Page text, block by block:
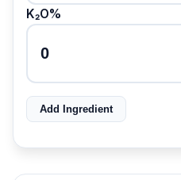
K₂O%
Add Ingredient